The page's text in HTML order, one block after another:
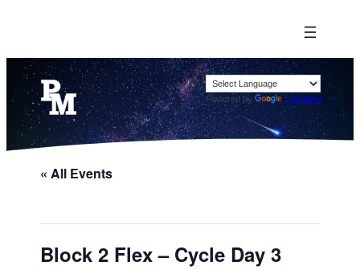
Powered by Translate
« All Events
Block 2 Flex – Cycle Day 3